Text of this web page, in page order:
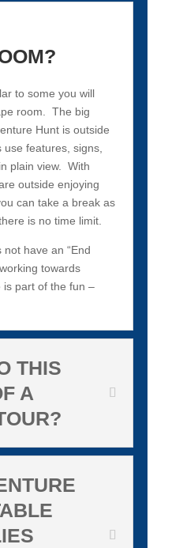
to some you will
room. The big
Hunt is outside
features, signs,
plain view. With
outside enjoying
can take a break as
is no time limit.
have an “End
towards
is part of the fun –
THIS
A